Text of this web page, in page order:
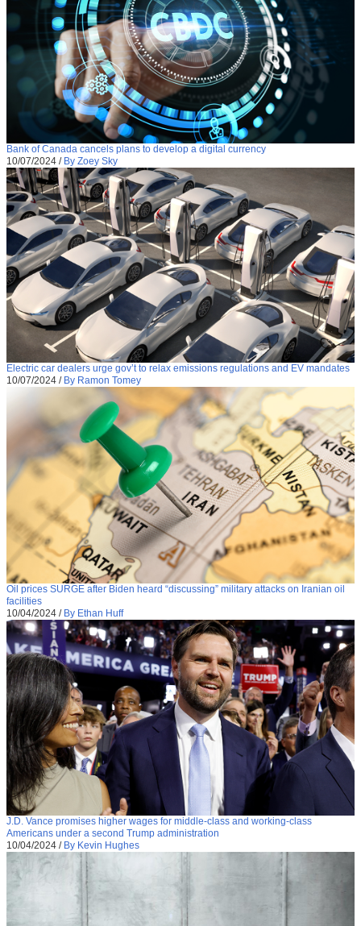
Bank of Canada cancels plans to develop a digital currency
10/07/2024 / By Zoey Sky
Electric car dealers urge gov’t to relax emissions regulations and EV mandates
10/07/2024 / By Ramon Tomey
Oil prices SURGE after Biden heard “discussing” military attacks on Iranian oil
facilities
10/04/2024 / By Ethan Huff
J.D. Vance promises higher wages for middle-class and working-class
Americans under a second Trump administration
10/04/2024 / By Kevin Hughes